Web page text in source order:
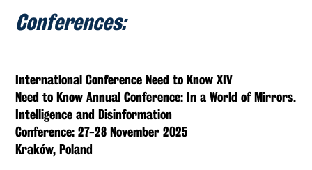
Conferences:
International Conference Need to Know XIV
Need to Know Annual Conference: In a World of Mirrors.
Intelligence and Disinformation
Conference: 27-28 November 2025
Kraków, Poland